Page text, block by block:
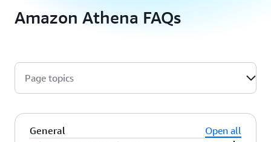
Amazon Athena FAQs
Page topics
General
Open all